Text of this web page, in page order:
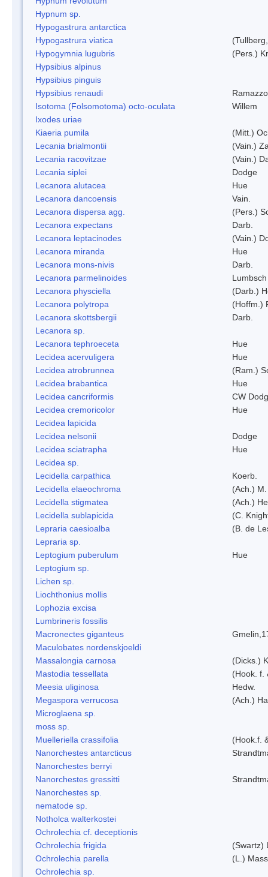
Hypnum sp.
Hypogastrura antarctica
Hypogastrura viatica
Hypogymnia lugubris
(Pers.)
Hypsibius alpinus
Hypsibius pinguis
Hypsibius renaudi
Isotoma (Folsomotoma) octo-oculata
Willem
Ixodes uriae
Kiaeria pumila
(Mitt.)
Lecania brialmontii
(Vain.)
Lecania racovitzae
(Vain.)
Lecania siplei
Dodge
Lecanora alutacea
Hue
Lecanora dancoensis
Vain.
Lecanora dispersa agg.
(Pers.)
Lecanora expectans
Darb.
Lecanora leptacinodes
(Vain.)
Lecanora miranda
Hue
Lecanora mons-nivis
Darb.
Lecanora parmelinoides
Lumbsch
Lecanora physciella
(Darb.)
Lecanora polytropa
(Hoffm.)
Lecanora skottsbergii
Darb.
Lecanora sp.
Lecanora tephroeceta
Hue
Lecidea acervuligera
Hue
Lecidea atrobrunnea
(Ram.)
Lecidea brabantica
Hue
Lecidea cancriformis
CW
Lecidea cremoricolor
Hue
Lecidea lapicida
Lecidea nelsonii
Dodge
Lecidea sciatrapha
Hue
Lecidea sp.
Lecidella carpathica
Koerb.
Lecidella elaeochroma
(Ach.)
Lecidella stigmatea
(Ach.)
Lecidella sublapicida
(C.
Lepraria caesioalba
(B. de
Lepraria sp.
Leptogium puberulum
Hue
Leptogium sp.
Lichen sp.
Liochthonius mollis
Lophozia excisa
Lumbrineris fossilis
Macronectes giganteus
Maculobates nordenskjoeldi
Massalongia carnosa
(Dicks.)
Mastodia tessellata
(Hook. f.
Meesia uliginosa
Hedw.
Megaspora verrucosa
(Ach.)
Microglaena sp.
moss sp.
Muelleriella crassifolia
(Hook.f.
Nanorchestes antarcticus
Nanorchestes berryi
Nanorchestes gressitti
Nanorchestes sp.
nematode sp.
Notholca walterkostei
Ochrolechia cf. deceptionis
Ochrolechia frigida
(Swartz)
Ochrolechia parella
(L.)
Ochrolechia sp.